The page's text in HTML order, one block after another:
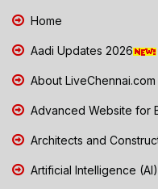
Home
Aadi Updates 2026
About LiveChennai.com
Advanced Website for
Architects and
Artificial Intelligence (AI)